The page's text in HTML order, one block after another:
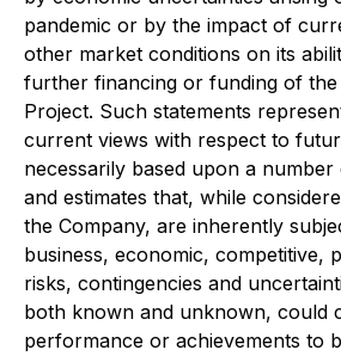
pandemic or by the impact of
other market conditions on its
further financing or funding of the
Project. Such statements
current views with respect to
necessarily based upon a number
and estimates that, while
the Company, are inherently
business, economic, competitive,
risks, contingencies and
both known and unknown, could
performance or achievements to